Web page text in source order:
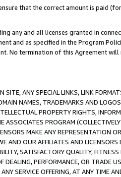
that the correct amount is paid
any and all licenses granted in
and as specified in the Program
No termination of this Agreement
ANY SPECIAL LINKS, LINK
NAMES, TRADEMARKS AND
PROPERTY RIGHTS,
ASSOCIATES PROGRAM
MAKE ANY REPRESENTATION
AND OUR AFFILIATES AND LICENSORS
SATISFACTORY QUALITY, FITNESS
PERFORMANCE, OR TRADE
SERVICE OFFERING, AT ANY TIME